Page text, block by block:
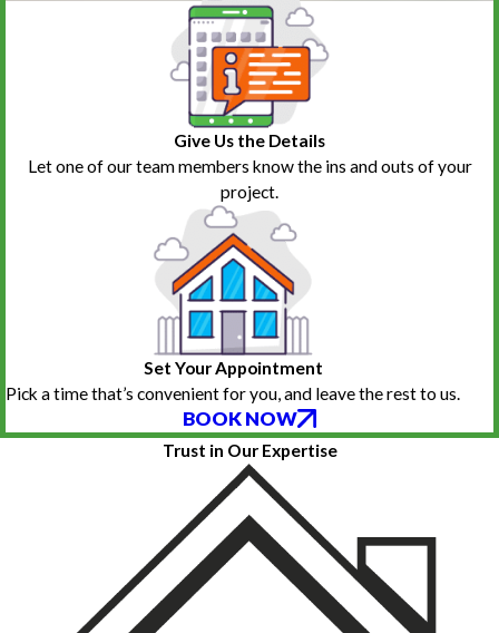
Give Us the Details
Let one of our team members know the ins and outs of your
project.
Set Your Appointment
Pick a time that’s convenient for you, and leave the rest to us.
BOOK NOW
Trust in Our Expertise